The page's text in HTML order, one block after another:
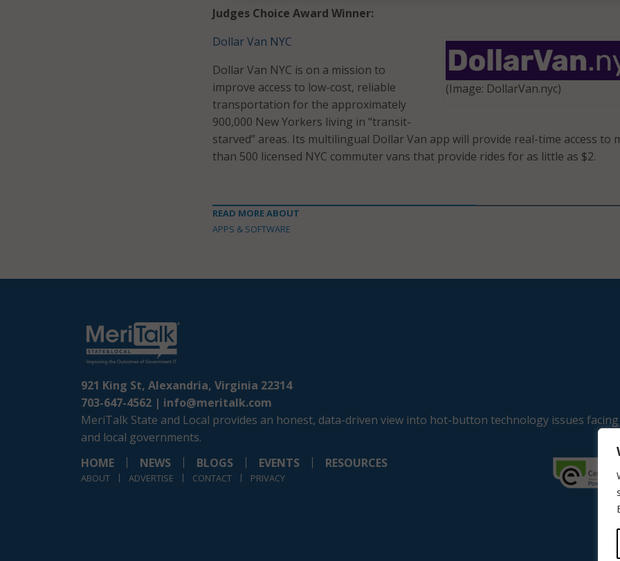
Judges Choice Award Winner:
(Image: DollarVan.nyc)
Dollar Van NYC
Dollar Van NYC is on a mission to
improve access to low-cost, reliable
transportation for the approximately
900,000 New Yorkers living in “transit-
starved” areas. Its multilingual Dollar Van app will provide real-time access to
than 500 licensed NYC commuter vans that provide rides for as little as $2.
READ MORE ABOUT
APPS & SOFTWARE
921 King St, Alexandria, Virginia 22314
703-647-4562 | info@meritalk.com
MeriTalk State and Local provides an honest, data-driven view into hot-button technology issues
and local governments.
HOME
NEWS BLOGS EVENTS RESOURCES
ABOUT ADVERTISE CONTACT PRIVACY